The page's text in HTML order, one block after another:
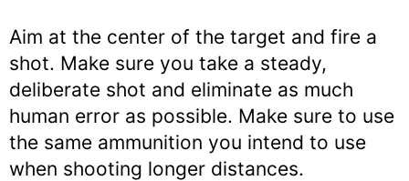
Aim at the center of the target and fire a
shot. Make sure you take a steady,
deliberate shot and eliminate as much
human error as possible. Make sure to use
the same ammunition you intend to use
when shooting longer distances.